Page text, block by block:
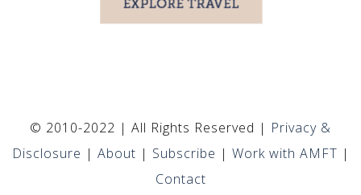
© 2010-2022 | All Rights Reserved | Privacy &
Disclosure | About | Subscribe | Work with AMFT |
Contact